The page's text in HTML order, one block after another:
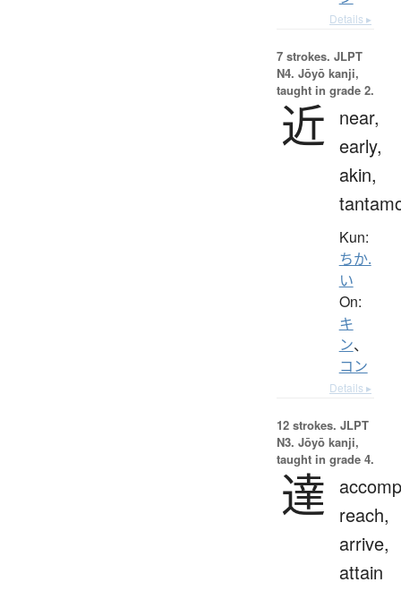
Details ▸
7 strokes. JLPT
N4. Jōyō kanji,
taught in grade 2.
近
near,
early,
akin,
Kun:
ちか.
い
On:
キ
ン、
コン
Details ▸
12 strokes. JLPT
N3. Jōyō kanji,
taught in grade 4.
達
reach,
arrive,
attain